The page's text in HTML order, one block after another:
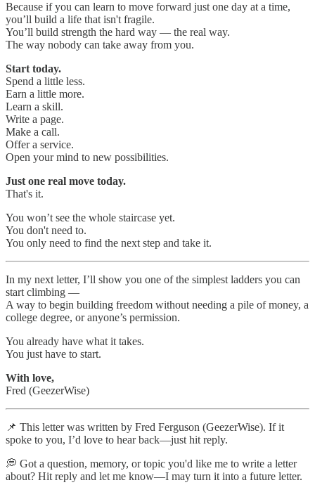
Because if you can learn to move forward just one day at a time,
you’ll build a life that isn't fragile.
You’ll build strength the hard way — the real way.
The way nobody can take away from you.
Start today.
Spend a little less.
Earn a little more.
Learn a skill.
Write a page.
Make a call.
Offer a service.
Open your mind to new possibilities.
Just one real move today.
That's it.
You won’t see the whole staircase yet.
You don't need to.
You only need to find the next step and take it.
In my next letter, I’ll show you one of the simplest ladders you can
start climbing —
A way to begin building freedom without needing a pile of money, a
college degree, or anyone’s permission.
You already have what it takes.
You just have to start.
With love,
Fred (GeezerWise)
📌 This letter was written by Fred Ferguson (GeezerWise). If it
spoke to you, I’d love to hear back—just hit reply.
💭 Got a question, memory, or topic you'd like me to write a letter
about? Hit reply and let me know—I may turn it into a future letter.